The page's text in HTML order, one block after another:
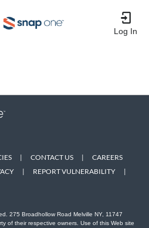
Log In
| CONTACT US |
CAREERS
| REPORT VULNERABILITY |
275 Broadhollow Road Melville NY, 11747
of their respective owners. Use of this Web site